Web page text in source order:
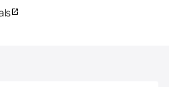
open_in_new